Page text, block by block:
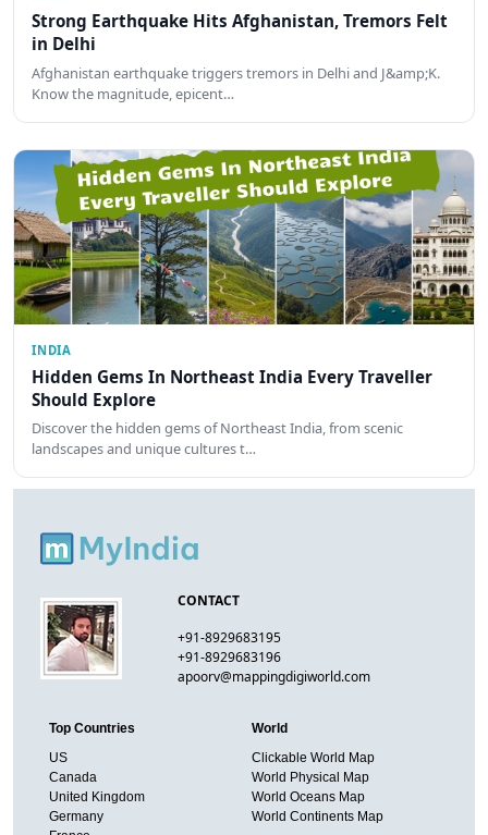
Strong Earthquake Hits Afghanistan, Tremors Felt
in Delhi
Afghanistan earthquake triggers tremors in Delhi and J&amp;K.
Know the magnitude, epicent…
INDIA
Hidden Gems In Northeast India Every Traveller
Should Explore
Discover the hidden gems of Northeast India, from scenic
landscapes and unique cultures t…
CONTACT
+91-8929683195
+91-8929683196
apoorv@mappingdigiworld.com
Top Countries
US
Canada
United Kingdom
Germany
World
Clickable World Map
World Physical Map
World Oceans Map
World Continents Map